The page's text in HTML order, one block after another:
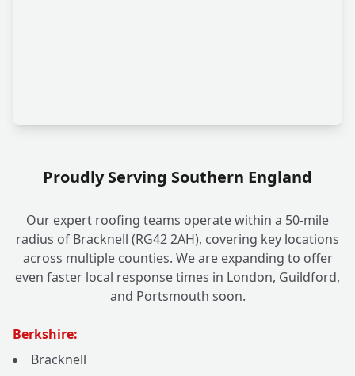
Proudly Serving Southern England
Our expert roofing teams operate within a 50-mile
radius of Bracknell (RG42 2AH), covering key locations
across multiple counties. We are expanding to offer
even faster local response times in London, Guildford,
and Portsmouth soon.
Berkshire:
Bracknell